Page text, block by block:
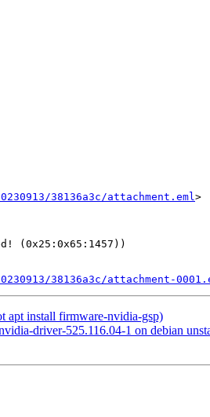
38136a3c/attachment.eml>
(0x25:0x65:1457))
38136a3c/attachment-
apt install firmware-nvidia-gsp)
driver-525.116.04-1 on debian